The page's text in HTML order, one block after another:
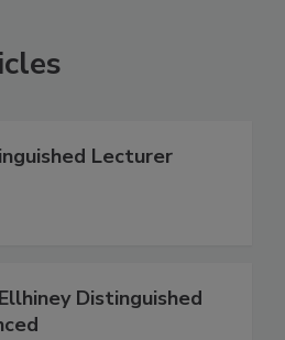
Lecturer
Distinguished